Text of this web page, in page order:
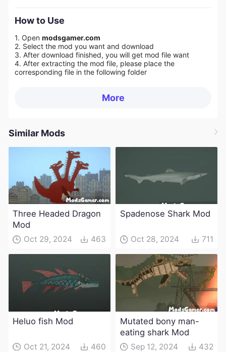
How to Use
1. Open modsgamer.com
2. Select the mod you want and download
3. After download finished, you will get mod file want
4. After extracting the mod file, please place the
corresponding file in the following folder
More
Similar Mods
Three Headed Dragon
Mod
Oct 29, 2024 463
Spadenose Shark Mod
Oct 28, 2024 711
Heluo fish Mod
Oct 21, 2024 460
Mutated bony man-
eating shark Mod
Sep 12, 2024 432